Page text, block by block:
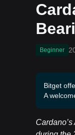
Beginner
Bitget
A